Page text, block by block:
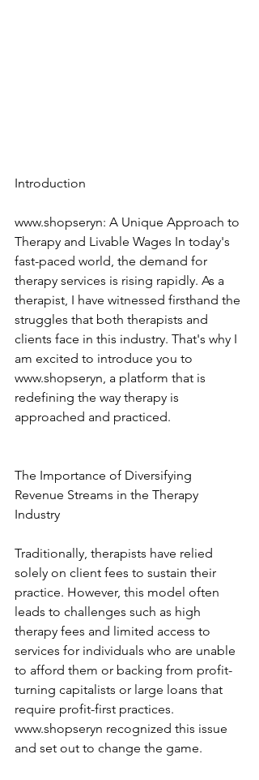
Introduction
www.shopseryn: A Unique Approach to
Therapy and Livable Wages In today's
fast-paced world, the demand for
therapy services is rising rapidly. As a
therapist, I have witnessed firsthand the
struggles that both therapists and
clients face in this industry. That's why I
am excited to introduce you to
www.shopseryn, a platform that is
redefining the way therapy is
approached and practiced.
The Importance of Diversifying
Revenue Streams in the Therapy
Industry
Traditionally, therapists have relied
solely on client fees to sustain their
practice. However, this model often
leads to challenges such as high
therapy fees and limited access to
services for individuals who are unable
to afford them or backing from profit-
turning capitalists or large loans that
require profit-first practices.
www.shopseryn recognized this issue
and set out to change the game.